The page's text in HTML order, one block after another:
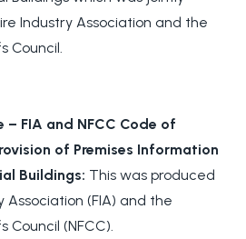
Industry Association and the
Council.
FIA and NFCC Code of
of Premises Information
Buildings: This was produced
Association (FIA) and the
Council (NFCC).